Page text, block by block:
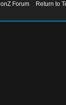
Forum
Return to